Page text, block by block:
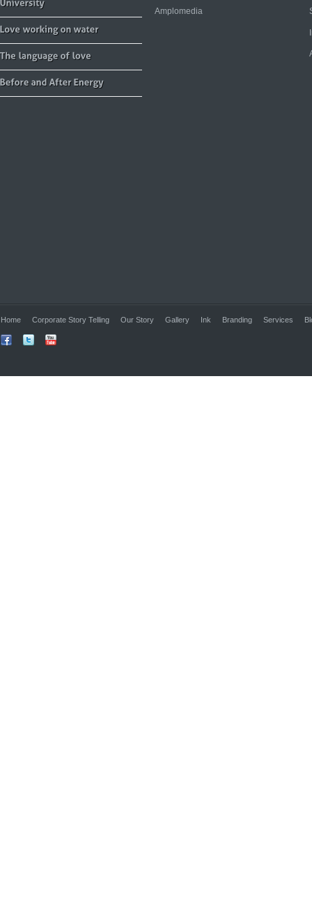
Amplomedia
Home Corporate Story Telling Our Story Gallery Ink Branding Services